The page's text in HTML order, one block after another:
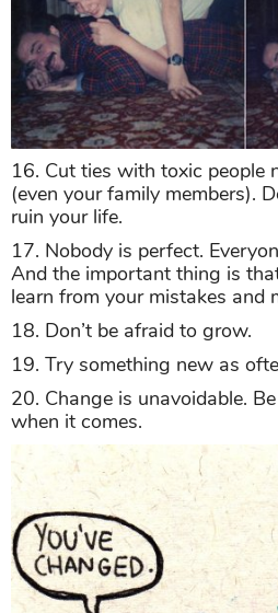
16. Cut ties with toxic people
(even your family members).
ruin your life.
17. Nobody is perfect.
And the important thing is
learn from your mistakes and
18. Don’t be afraid to grow.
19. Try something new as
20. Change is unavoidable.
when it comes.